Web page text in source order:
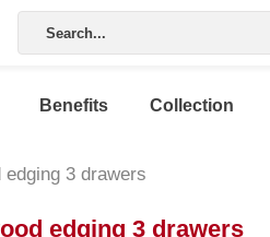
Benefits Collection
3 drawers
edging 3 drawers